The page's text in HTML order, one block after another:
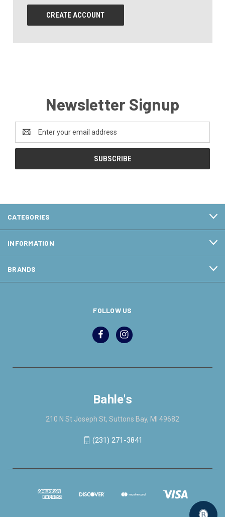
CREATE ACCOUNT
Newsletter Signup
Address
CATEGORIES
INFORMATION
BRANDS
FOLLOW US
Bahle's
210 N St Joseph St, Suttons Bay, MI 49682
(231) 271-3841